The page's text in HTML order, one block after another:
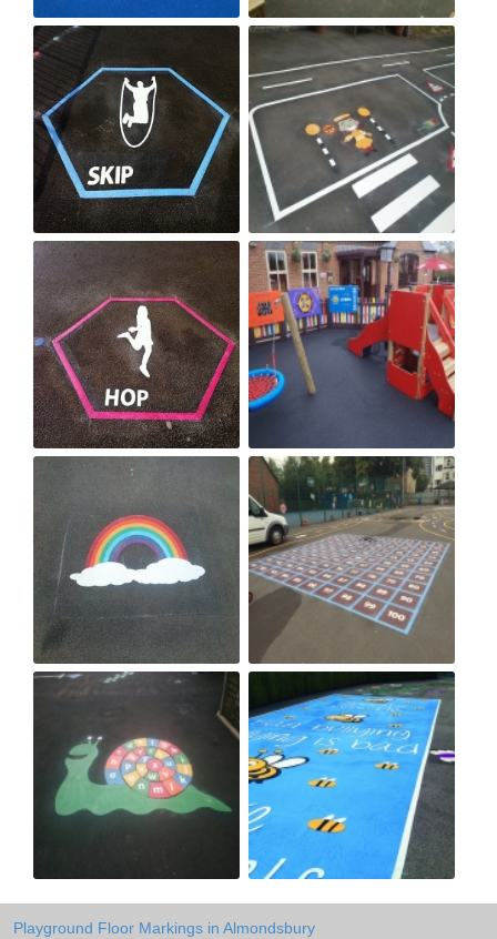
Playground Floor Markings in Almondsbury